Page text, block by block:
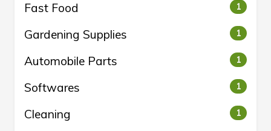
Fast Food 1
Gardening Supplies 1
Automobile Parts 1
Softwares 1
Cleaning 1